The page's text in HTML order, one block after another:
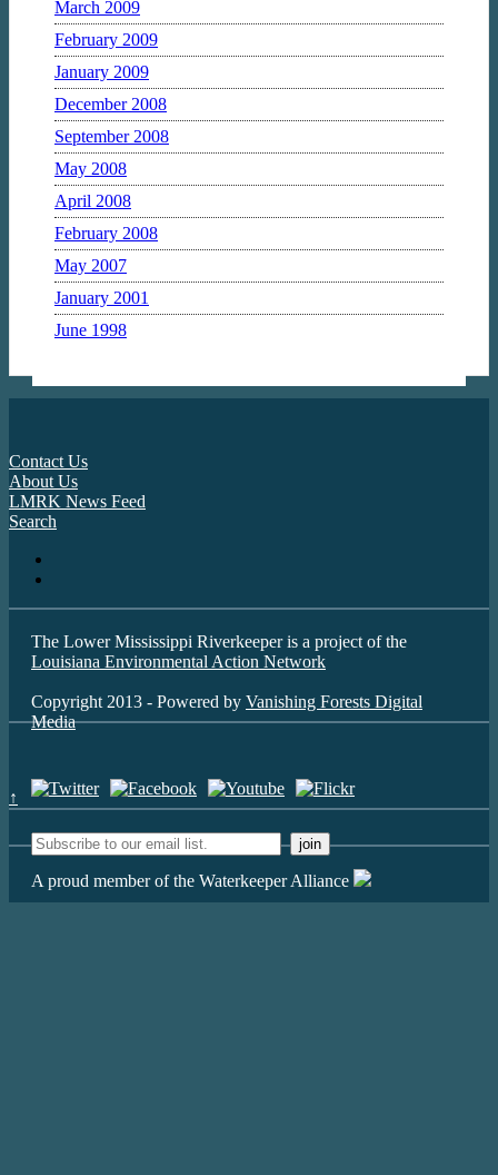
March 2009
February 2009
January 2009
December 2008
September 2008
May 2008
April 2008
February 2008
May 2007
January 2001
June 1998
Contact Us
About Us
LMRK News Feed
Search
The Lower Mississippi Riverkeeper is a project of the
Louisiana Environmental Action Network
Copyright 2013 - Powered by Vanishing Forests Digital
Media
↑
A proud member of the Waterkeeper Alliance